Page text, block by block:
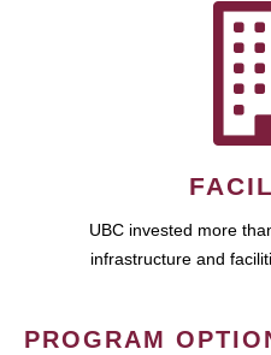
UBC invested more
infrastructure and
PROGRAM